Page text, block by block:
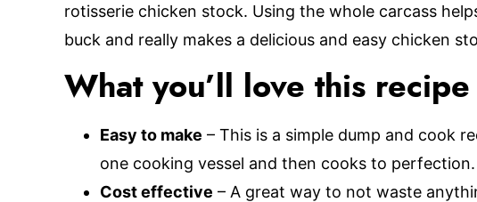
rotisserie chicken stock. Using the whole carcass
buck and really makes a delicious and easy chicken
What you’ll love this recipe
Easy to make – This is a simple dump and cook
one cooking vessel and then cooks to perfection.
Cost effective – A great way to not waste